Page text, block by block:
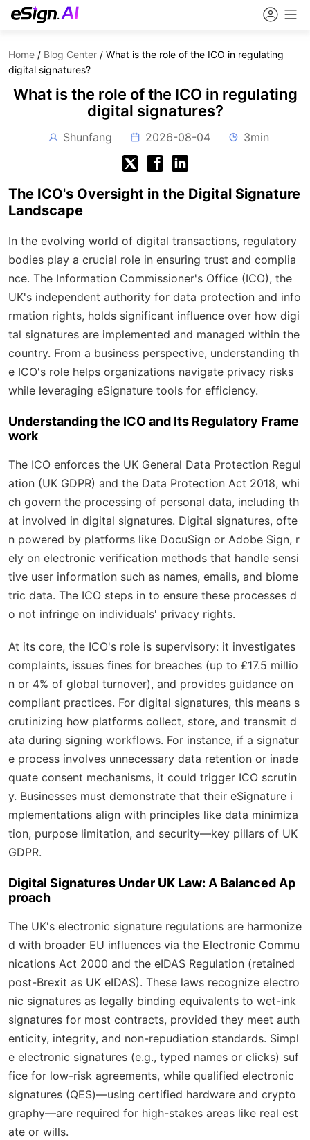
Home / Blog Center / What is the role of the ICO in regulating
digital signatures?
What is the role of the ICO in regulating
digital signatures?
Shunfang 2026-08-04 3min
The ICO's Oversight in the Digital Signature
Landscape
In the evolving world of digital transactions, regulatory
bodies play a crucial role in ensuring trust and complia
nce. The Information Commissioner's Office (ICO), the
UK's independent authority for data protection and info
rmation rights, holds significant influence over how digi
tal signatures are implemented and managed within the
country. From a business perspective, understanding th
e ICO's role helps organizations navigate privacy risks
while leveraging eSignature tools for efficiency.
Understanding the ICO and Its Regulatory Frame
work
The ICO enforces the UK General Data Protection Regul
ation (UK GDPR) and the Data Protection Act 2018, whi
ch govern the processing of personal data, including th
at involved in digital signatures. Digital signatures, ofte
n powered by platforms like DocuSign or Adobe Sign, r
ely on electronic verification methods that handle sensi
tive user information such as names, emails, and biome
tric data. The ICO steps in to ensure these processes d
o not infringe on individuals' privacy rights.
At its core, the ICO's role is supervisory: it investigates
complaints, issues fines for breaches (up to £17.5 millio
n or 4% of global turnover), and provides guidance on
compliant practices. For digital signatures, this means s
crutinizing how platforms collect, store, and transmit d
ata during signing workflows. For instance, if a signatur
e process involves unnecessary data retention or inade
quate consent mechanisms, it could trigger ICO scrutin
y. Businesses must demonstrate that their eSignature i
mplementations align with principles like data minimiza
tion, purpose limitation, and security—key pillars of UK
GDPR.
Digital Signatures Under UK Law: A Balanced Ap
proach
The UK's electronic signature regulations are harmonize
d with broader EU influences via the Electronic Commu
nications Act 2000 and the eIDAS Regulation (retained
post-Brexit as UK eIDAS). These laws recognize electro
nic signatures as legally binding equivalents to wet-ink
signatures for most contracts, provided they meet auth
enticity, integrity, and non-repudiation standards. Simpl
e electronic signatures (e.g., typed names or clicks) suf
fice for low-risk agreements, while qualified electronic
signatures (QES)—using certified hardware and crypto
graphy—are required for high-stakes areas like real est
ate or wills.